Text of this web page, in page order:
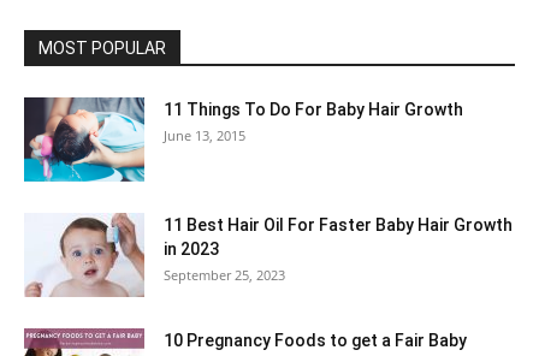
MOST POPULAR
11 Things To Do For Baby Hair Growth
June 13, 2015
11 Best Hair Oil For Faster Baby Hair Growth
in 2023
September 25, 2023
10 Pregnancy Foods to get a Fair Baby